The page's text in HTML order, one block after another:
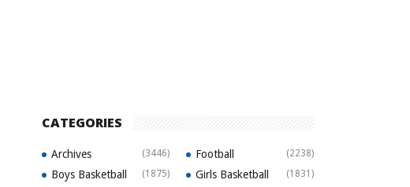
CATEGORIES
Archives (3446) Football (2238)
Boys Basketball (1875) Girls Basketball (1831)